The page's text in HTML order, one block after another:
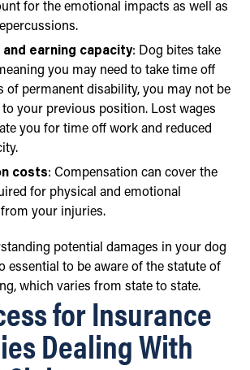
for the emotional impacts as well as
earning capacity: Dog bites take
you may need to take time off
of permanent disability, you may not be
your previous position. Lost wages
you for time off work and reduced
costs: Compensation can cover the
for physical and emotional
your injuries.
potential damages in your dog
essential to be aware of the statute of
which varies from state to state.
for Insurance
Dealing With